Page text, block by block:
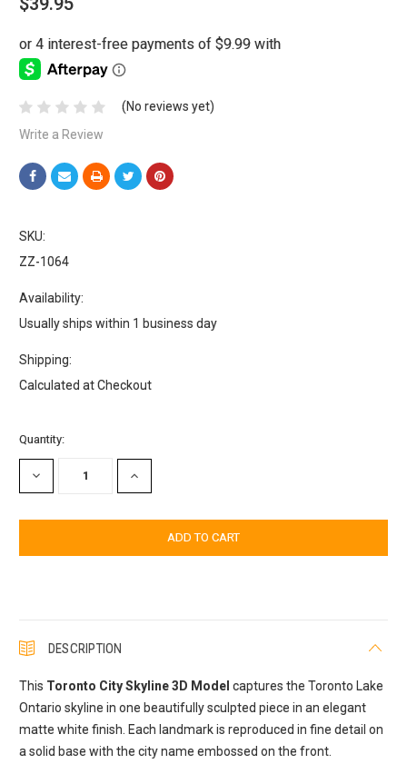
(No reviews yet)
Write a Review
SKU:
ZZ-1064
Availability:
Usually ships within 1 business day
Shipping:
Calculated at Checkout
Current
Stock:
Quantity:
DECREASE
QUANTITY:
INCREASE
QUANTITY:
DESCRIPTION
This Toronto City Skyline 3D Model captures the Toronto Lake
Ontario skyline in one beautifully sculpted piece in an elegant
matte white finish. Each landmark is reproduced in fine detail on
a solid base with the city name embossed on the front.